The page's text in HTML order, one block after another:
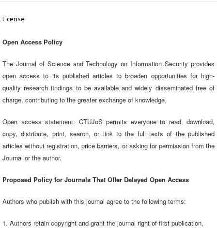
License
Open Access Policy
The Journal of Science and Technology on Information Security provides
open access to its published articles to broaden opportunities for high-
quality research findings to be available and widely disseminated free of
charge, contributing to the greater exchange of knowledge.
Open access statement: CTUJoS permits everyone to read, download,
copy, distribute, print, search, or link to the full texts of the published
articles without registration, price barriers, or asking for permission from the
Journal or the author.
Proposed Policy for Journals That Offer Delayed Open Access
Authors who publish with this journal agree to the following terms:
1. Authors retain copyright and grant the journal right of first publication,